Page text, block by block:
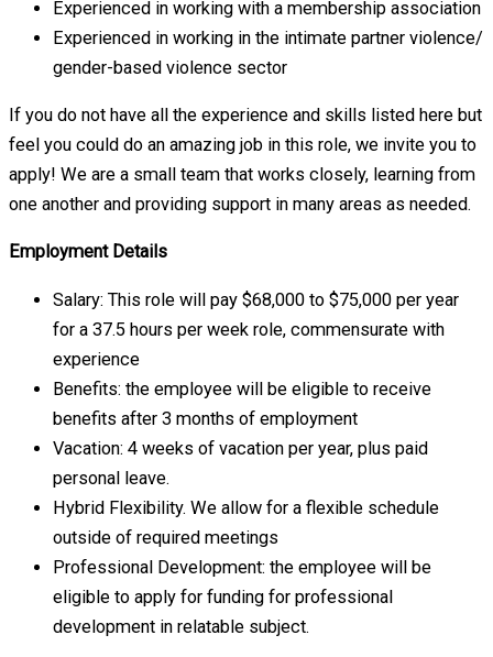
Experienced in working with a membership association
Experienced in working in the intimate partner violence/
gender-based violence sector
If you do not have all the experience and skills listed here but
feel you could do an amazing job in this role, we invite you to
apply! We are a small team that works closely, learning from
one another and providing support in many areas as needed.
Employment Details
Salary: This role will pay $68,000 to $75,000 per year
for a 37.5 hours per week role, commensurate with
experience
Benefits: the employee will be eligible to receive
benefits after 3 months of employment
Vacation: 4 weeks of vacation per year, plus paid
personal leave.
Hybrid Flexibility. We allow for a flexible schedule
outside of required meetings
Professional Development: the employee will be
eligible to apply for funding for professional
development in relatable subject.